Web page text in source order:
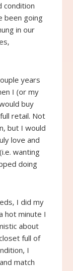
condition
been going
in our
years
I (or my
buy
retail. Not
but I would
love and
wanting
doing
I did my
hot minute I
about
full of
I
match